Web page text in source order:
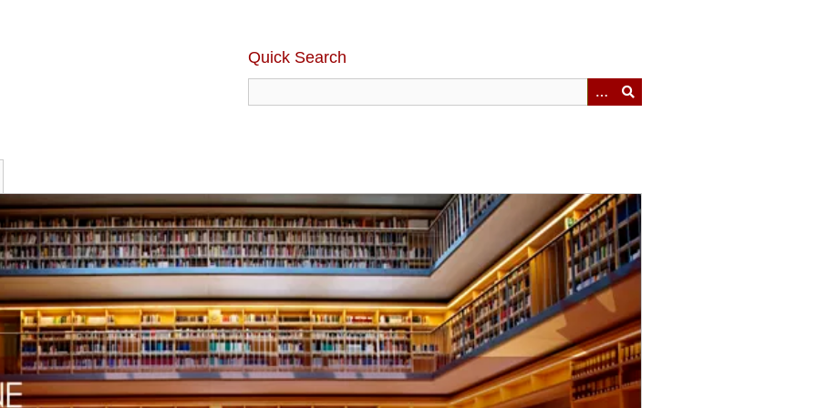
Quick Search